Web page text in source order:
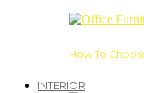
How To
INTERIOR